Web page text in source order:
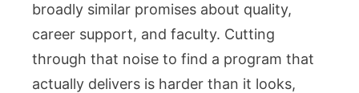
broadly similar promises about quality,
career support, and faculty. Cutting
through that noise to find a program that
actually delivers is harder than it looks,